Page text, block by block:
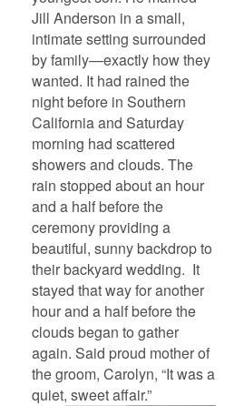
Jill Anderson in a small,
intimate setting surrounded
by family—exactly how they
wanted. It had rained the
night before in Southern
California and Saturday
morning had scattered
showers and clouds. The
rain stopped about an hour
and a half before the
ceremony providing a
beautiful, sunny backdrop to
their backyard wedding. It
stayed that way for another
hour and a half before the
clouds began to gather
again. Said proud mother of
the groom, Carolyn, “It was a
quiet, sweet affair.”